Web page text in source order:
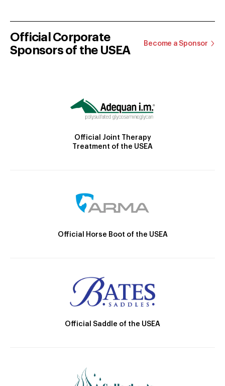
Official Corporate
Sponsors of the USEA
Become a Sponsor
Official Joint Therapy
Treatment of the USEA
Official Horse Boot of the USEA
Official Saddle of the USEA